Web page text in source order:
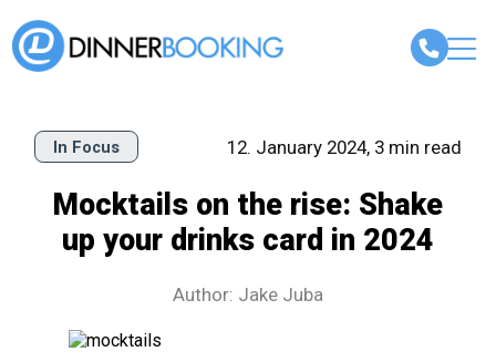
In Focus 12. January 2024, 3 min read
Mocktails on the rise: Shake
up your drinks card in 2024
Author: Jake Juba